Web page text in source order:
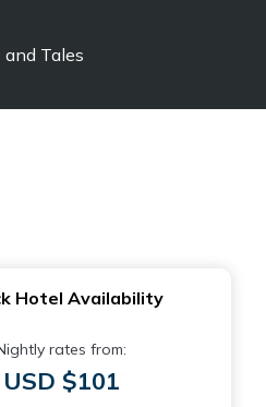
and Tales
Hotel Availability
rates from:
USD $101